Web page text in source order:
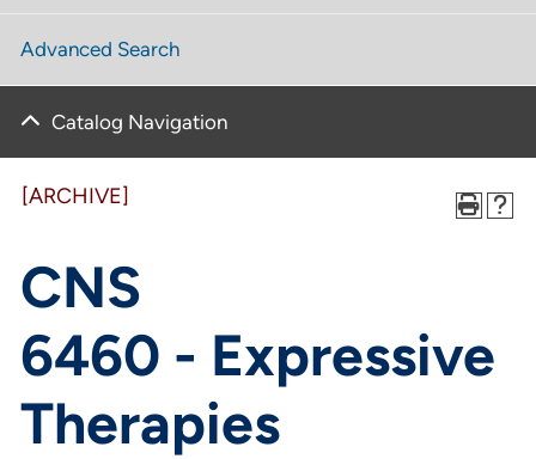
Advanced Search
Catalog Navigation
[ARCHIVE]
CNS
6460 - Expressive
Therapies